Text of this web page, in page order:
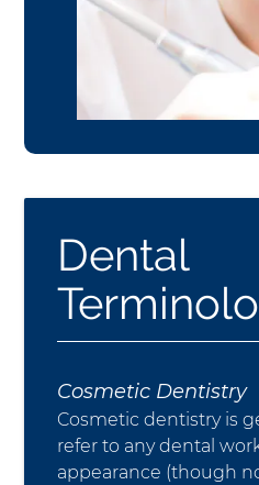
Dental
Cosmetic Dentistry
Cosmetic dentistry is
refer to any dental
appearance (though